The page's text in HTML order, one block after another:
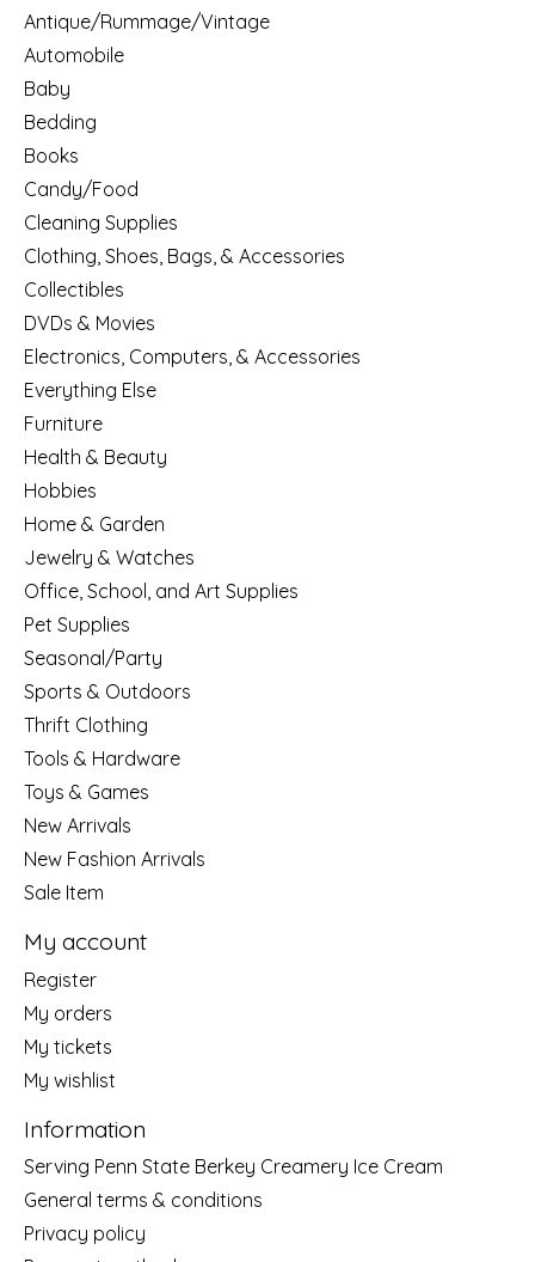
Antique/Rummage/Vintage
Automobile
Baby
Bedding
Books
Candy/Food
Cleaning Supplies
Clothing, Shoes, Bags, & Accessories
Collectibles
DVDs & Movies
Electronics, Computers, & Accessories
Everything Else
Furniture
Health & Beauty
Hobbies
Home & Garden
Jewelry & Watches
Office, School, and Art Supplies
Pet Supplies
Seasonal/Party
Sports & Outdoors
Thrift Clothing
Tools & Hardware
Toys & Games
New Arrivals
New Fashion Arrivals
Sale Item
My account
Register
My orders
My tickets
My wishlist
Information
Serving Penn State Berkey Creamery Ice Cream
General terms & conditions
Privacy policy